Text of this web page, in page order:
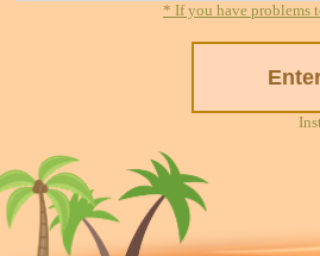
* If you have problems